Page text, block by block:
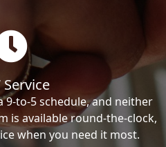
Service
to-5 schedule, and neither
is available round-the-clock,
when you need it most.